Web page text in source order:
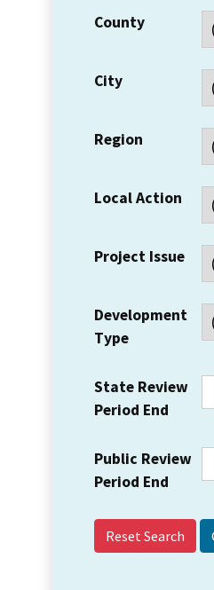
County
City
Region
Local Action
Project Issue
Development
Type
State Review
Period End
Public Review
Period End
Reset Search